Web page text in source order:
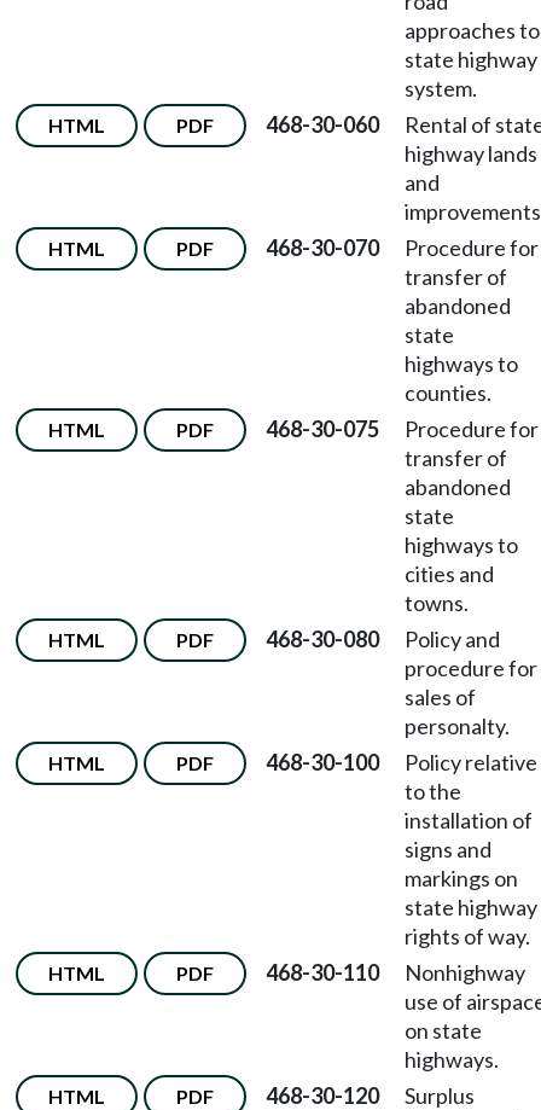
approaches to
state highway
system.
HTML PDF 468-30-060
Rental of
highway lands
and
HTML PDF 468-30-070
Procedure for
transfer of
abandoned
state
highways to
counties.
HTML PDF 468-30-075
Procedure for
transfer of
abandoned
state
highways to
cities and
towns.
HTML PDF 468-30-080
Policy and
procedure for
sales of
personalty.
HTML PDF 468-30-100
Policy relative
to the
installation of
signs and
markings on
state highway
rights of way.
HTML PDF 468-30-110
Nonhighway
use of
on state
highways.
HTML PDF 468-30-120
Surplus